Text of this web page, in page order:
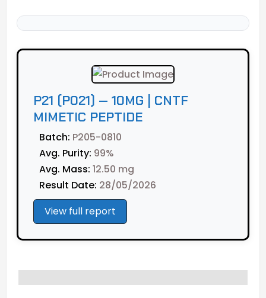
10mg
|
CNTF
quantity
P21 (P021) — 10MG | CNTF
MIMETIC PEPTIDE
Batch: P205-0810
Avg. Purity: 99%
Avg. Mass: 12.50 mg
Result Date: 28/05/2026
View full report